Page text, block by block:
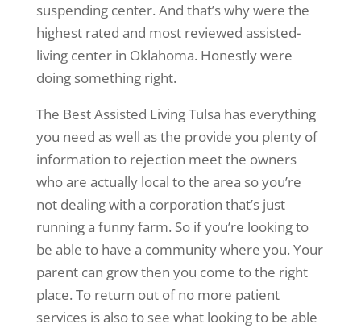
suspending center. And that’s why were the
highest rated and most reviewed assisted-
living center in Oklahoma. Honestly were
doing something right.
The Best Assisted Living Tulsa has everything
you need as well as the provide you plenty of
information to rejection meet the owners
who are actually local to the area so you’re
not dealing with a corporation that’s just
running a funny farm. So if you’re looking to
be able to have a community where you. Your
parent can grow then you come to the right
place. To return out of no more patient
services is also to see what looking to be able